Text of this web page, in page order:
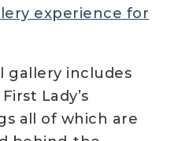
experience for
gallery includes
Lady’s
all of which are